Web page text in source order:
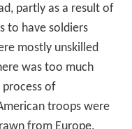
partly as a result of
to have soldiers
mostly unskilled
was too much
of
troops were